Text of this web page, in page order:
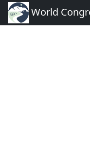
World